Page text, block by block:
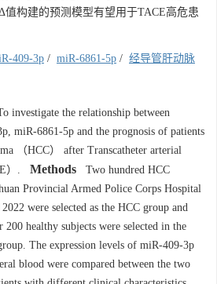
构建的预测模型有望用于TACE高危患
409-3p / miR-6861-5p / 经导管肝动脉
investigate the relationship between
miR-6861-5p and the prognosis of patients
（HCC） after Transcatheter arterial
）.
Methods Two hundred HCC
Provincial Armed Police Corps Hospital
were selected as the HCC group and
healthy subjects were selected in the
The expression levels of miR-409-3p
blood were compared between the two